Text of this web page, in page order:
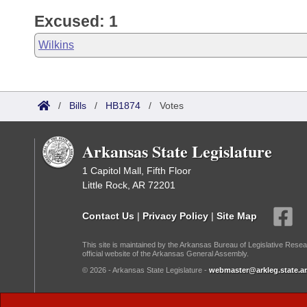
Excused: 1
Wilkins
/ Bills / HB1874 / Votes
Arkansas State Legislature
1 Capitol Mall, Fifth Floor
Little Rock, AR 72201
Contact Us | Privacy Policy | Site Map
This site is maintained by the Arkansas Bureau of Legislative
official website of the Arkansas General Assembly.
© 2026 - Arkansas State Legislature -